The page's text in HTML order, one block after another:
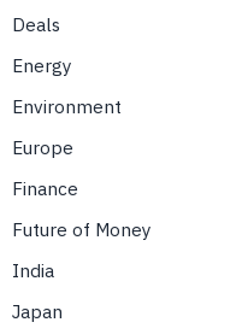
Deals
Energy
Environment
Europe
Finance
Future of Money
India
Japan